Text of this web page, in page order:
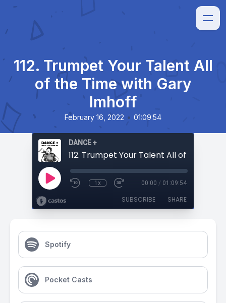
112. Trumpet Your Talent All
of the Time with Gary
Imhoff
February 16, 2022 • 01:09:54
DANCE +
1x 00:00 / 01:09:54
SUBSCRIBE SHARE
Spotify
Pocket Casts